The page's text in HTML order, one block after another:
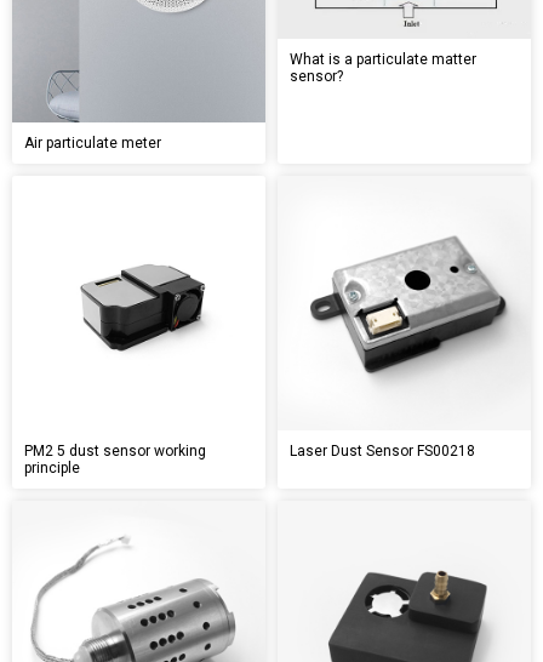
Air particulate meter
What is a particulate matter
sensor?
PM2 5 dust sensor working
principle
Laser Dust Sensor FS00218